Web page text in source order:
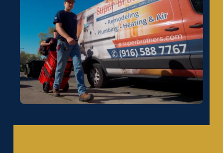
Electrical Rewiring in Laguna, CA
Electrical Rewiring in Lemon Hill, CA
Electrical Rewiring in Lincoln, CA
Electrical Rewiring in Linda, CA
Electrical Rewiring in Live Oak, CA
Electrical Rewiring in Livermore, CA
Electrical Rewiring in Loomis, CA